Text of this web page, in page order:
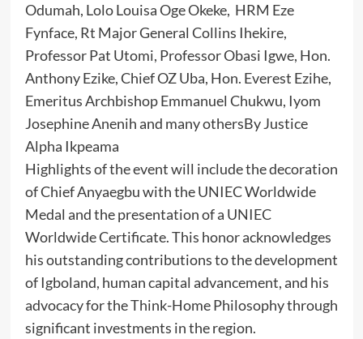
Odumah, Lolo Louisa Oge Okeke, HRM Eze
Fynface, Rt Major General Collins Ihekire,
Professor Pat Utomi, Professor Obasi Igwe, Hon.
Anthony Ezike, Chief OZ Uba, Hon. Everest Ezihe,
Emeritus Archbishop Emmanuel Chukwu, Iyom
Josephine Anenih and many othersBy Justice
Alpha Ikpeama
Highlights of the event will include the decoration
of Chief Anyaegbu with the UNIEC Worldwide
Medal and the presentation of a UNIEC
Worldwide Certificate. This honor acknowledges
his outstanding contributions to the development
of Igboland, human capital advancement, and his
advocacy for the Think-Home Philosophy through
significant investments in the region.